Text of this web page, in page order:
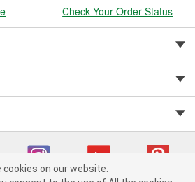
Check Your Order Status
cookies on our website.